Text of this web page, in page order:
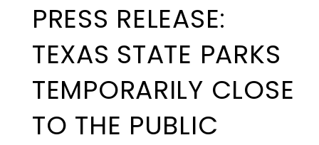
PRESS RELEASE:
TEXAS STATE PARKS
TEMPORARILY CLOSE
TO THE PUBLIC